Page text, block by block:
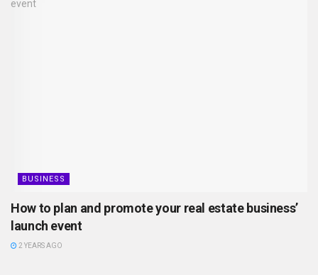
BUSINESS
How to plan and promote your real estate business’
launch event
2 YEARS AGO